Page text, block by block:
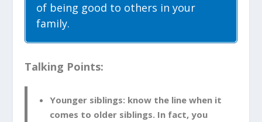
of being good to others in your
family.
Talking Points:
Younger siblings: know the line when it
comes to older siblings. In fact, you